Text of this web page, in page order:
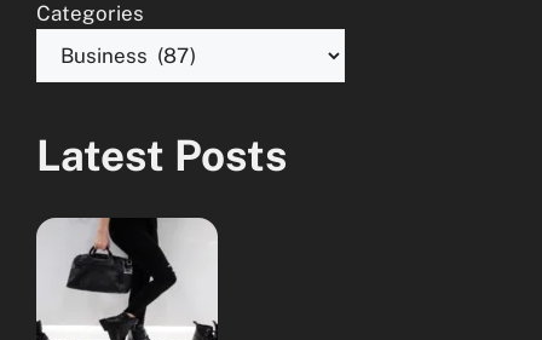
Categories
Latest Posts